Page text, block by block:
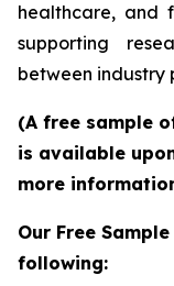
healthcare, and
supporting
between industry
(A free sample
is available
more
Our Free
following: